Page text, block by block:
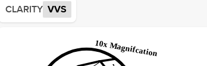
Average Color
Average Clarity
CLARITY VVS